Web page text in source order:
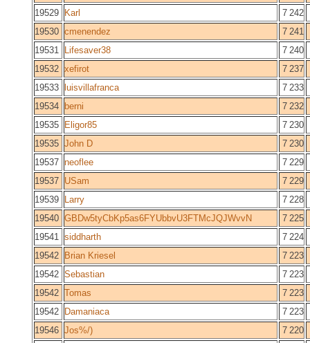
19529
Karl
7 242
19530 cmenendez
7 241
19531
Lifesaver38
7 240
19532 xefirot
7 237
19533
luisvillafranca
7 233
19534
berni
7 232
19535
Eligor85
7 230
19535 John D
7 230
19537 neoflee
7 229
19537
USam
7 229
19539
Larry
7 228
19540 GBDw5tyCbKp5as6FYUbbvU3FTMcJQJWvvN
7 225
19541 siddharth
7 224
19542
Brian Kriesel
7 223
19542 Sebastian
7 223
19542 Tomas
7 223
19542
Damaniaca
7 223
19546 Jos%/)
7 220